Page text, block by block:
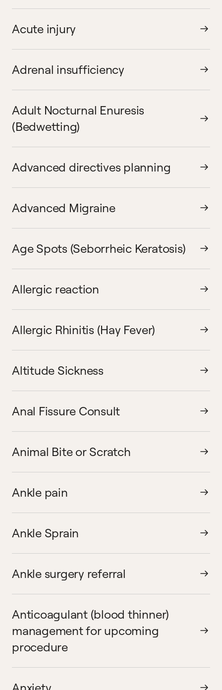
Acute injury
Adrenal insufficiency
Adult Nocturnal Enuresis
(Bedwetting)
Advanced directives planning
Advanced Migraine
Age Spots (Seborrheic Keratosis)
Allergic reaction
Allergic Rhinitis (Hay Fever)
Altitude Sickness
Anal Fissure Consult
Animal Bite or Scratch
Ankle pain
Ankle Sprain
Ankle surgery referral
Anticoagulant (blood thinner)
management for upcoming
procedure